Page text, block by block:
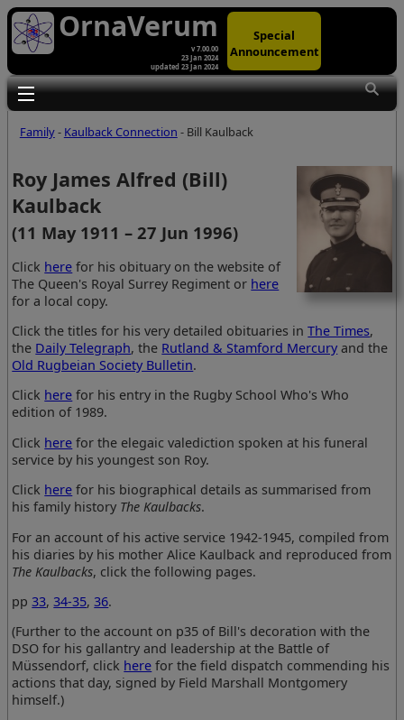
OrnaVerum
v 7.00.00
23 Jan 2024
updated 23 Jan 2024
Special
Announcement
Toggle main menu visibility
Family- Kaulback Connection - Bill Kaulback
Roy James Alfred (Bill)
Kaulback
(11 May 1911 – 27 Jun 1996)
Click here for his obituary on the website of
The Queen's Royal Surrey Regiment or here
for a local copy.
Click the titles for his very detailed obituaries inThe Times,
the Daily Telegraph, the Rutland & Stamford Mercury and the
Old Rugbeian Society Bulletin.
Click here for his entry in the Rugby School Who's Who
edition of 1989.
Click here for the elegaic valediction spoken at his funeral
service by his youngest son Roy.
Click here for his biographical details as summarised from
his family history The Kaulbacks.
For an account of his active service 1942-1945, compiled from
his diaries by his mother Alice Kaulback and reproduced from
The Kaulbacks, click the following pages.
pp33,34-35,36.
(Further to the account on p35 of Bill's decoration with the
DSO for his gallantry and leadership at the Battle of
Müssendorf, click here for the field dispatch commending his
actions that day, signed by Field Marshall Montgomery
himself.)